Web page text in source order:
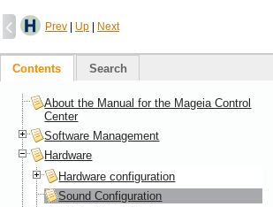
Prev Up Next
Contents Search
About the Manual for the Mageia Control
Center
Software Management
Hardware
Hardware configuration
Sound Configuration